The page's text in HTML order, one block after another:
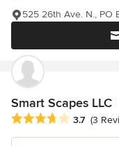
525 26th Ave. N., PO
Smart Scapes LLC
Average rating: 3.7 out
3.7 (3